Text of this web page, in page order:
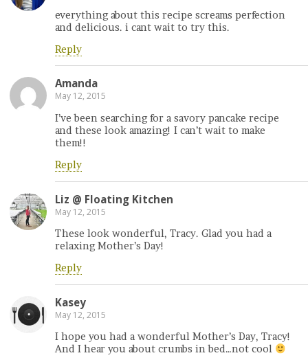
everything about this recipe screams perfection
and delicious. i cant wait to try this.
Reply
Amanda
May 12, 2015
I’ve been searching for a savory pancake recipe
and these look amazing! I can’t wait to make
them!!
Reply
Liz @ Floating Kitchen
May 12, 2015
These look wonderful, Tracy. Glad you had a
relaxing Mother’s Day!
Reply
Kasey
May 12, 2015
I hope you had a wonderful Mother’s Day, Tracy!
And I hear you about crumbs in bed…not cool